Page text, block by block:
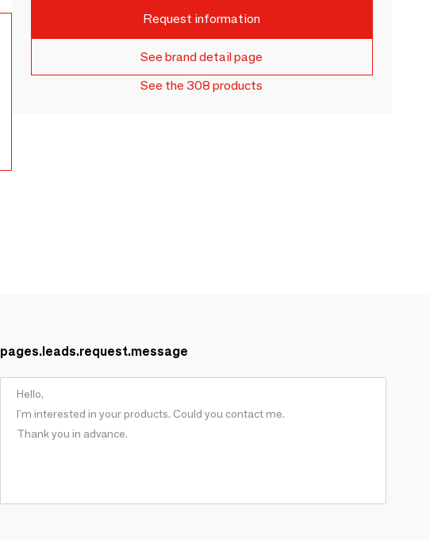
Request information
See brand detail page
See the 308 products
pages.leads.request.message